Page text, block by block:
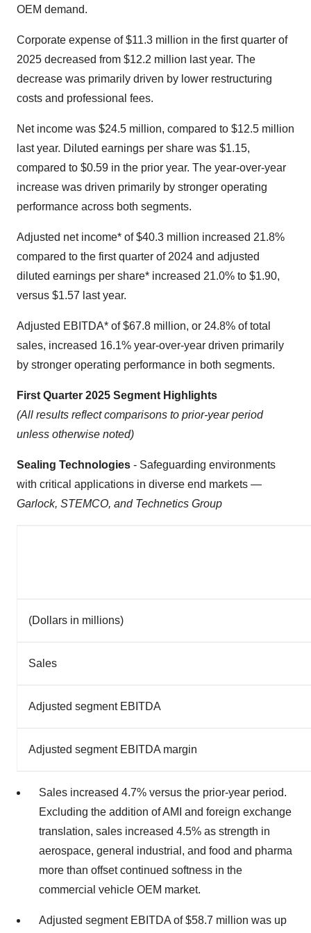
OEM demand.
Corporate expense of $11.3 million in the first quarter of
2025 decreased from $12.2 million last year. The
decrease was primarily driven by lower restructuring
costs and professional fees.
Net income was $24.5 million, compared to $12.5 million
last year. Diluted earnings per share was $1.15,
compared to $0.59 in the prior year. The year-over-year
increase was driven primarily by stronger operating
performance across both segments.
Adjusted net income* of $40.3 million increased 21.8%
compared to the first quarter of 2024 and adjusted
diluted earnings per share* increased 21.0% to $1.90,
versus $1.57 last year.
Adjusted EBITDA* of $67.8 million, or 24.8% of total
sales, increased 16.1% year-over-year driven primarily
by stronger operating performance in both segments.
First Quarter 2025 Segment Highlights
(All results reflect comparisons to prior-year period
unless otherwise noted)
Sealing Technologies - Safeguarding environments
with critical applications in diverse end markets —
Garlock, STEMCO, and Technetics Group
(Dollars in millions)
Sales
Adjusted segment EBITDA
Adjusted segment EBITDA margin
Sales increased 4.7% versus the prior-year period.
Excluding the addition of AMI and foreign exchange
translation, sales increased 4.5% as strength in
aerospace, general industrial, and food and pharma
more than offset continued softness in the
commercial vehicle OEM market.
Adjusted segment EBITDA of $58.7 million was up